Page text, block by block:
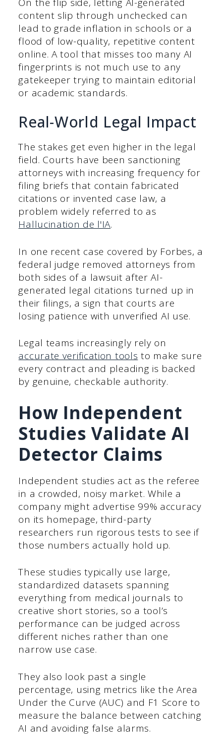
content slip through unchecked can
lead to grade inflation in schools or a
flood of low-quality, repetitive content
online. A tool that misses too many AI
fingerprints is not much use to any
gatekeeper trying to maintain editorial
or academic standards.
Real-World Legal Impact
The stakes get even higher in the legal
field. Courts have been sanctioning
attorneys with increasing frequency for
filing briefs that contain fabricated
citations or invented case law, a
problem widely referred to as
Hallucination de l'IA.
In one recent case covered by Forbes, a
federal judge removed attorneys from
both sides of a lawsuit after AI-
generated legal citations turned up in
their filings, a sign that courts are
losing patience with unverified AI use.
Legal teams increasingly rely on
accurate verification tools to make sure
every contract and pleading is backed
by genuine, checkable authority.
How Independent
Studies Validate AI
Detector Claims
Independent studies act as the referee
in a crowded, noisy market. While a
company might advertise 99% accuracy
on its homepage, third-party
researchers run rigorous tests to see if
those numbers actually hold up.
These studies typically use large,
standardized datasets spanning
everything from medical journals to
creative short stories, so a tool’s
performance can be judged across
different niches rather than one
narrow use case.
They also look past a single
percentage, using metrics like the Area
Under the Curve (AUC) and F1 Score to
measure the balance between catching
AI and avoiding false alarms.